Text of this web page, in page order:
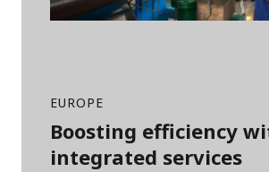
EUROPE
Boosting efficiency
integrated services